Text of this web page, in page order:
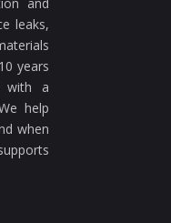
leaks,
years
with a
help
when